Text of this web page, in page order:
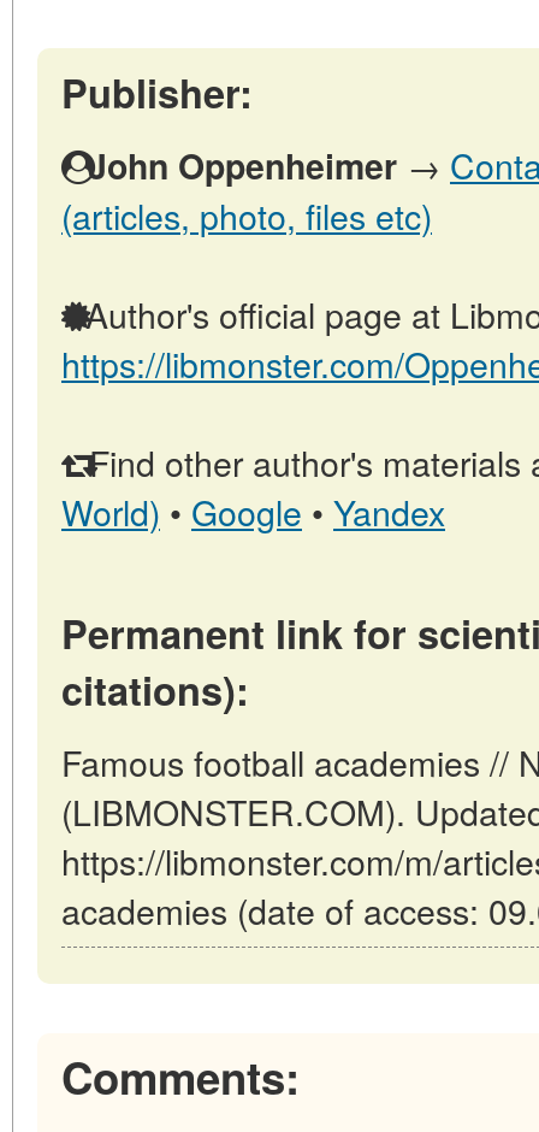
Publisher:
John Oppenheimer →
(articles, photo, files etc)
Author's official page at
https://libmonster.com/
Find other author's materials
World) • Google • Yandex
Permanent link for
citations):
Famous football academies //
(LIBMONSTER.COM).
https://libmonster.com/m/
academies (date of access:
Comments: